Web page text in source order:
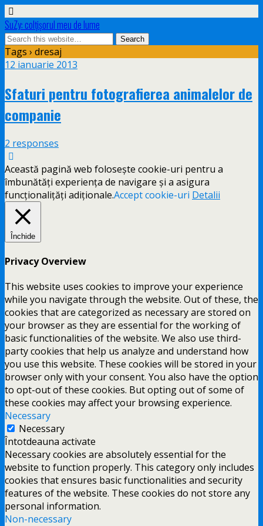
SuZy: colţişorul meu de lume
Tags › dresaj
12 ianuarie 2013
Sfaturi pentru fotografierea animalelor de
companie
2 responses
Această pagină web folosește cookie-uri pentru a
îmbunătăți experiența de navigare și a asigura
funcționalițăți adiționale.Accept cookie-uri Detalii
Închide
Privacy Overview
This website uses cookies to improve your experience
while you navigate through the website. Out of these, the
cookies that are categorized as necessary are stored on
your browser as they are essential for the working of
basic functionalities of the website. We also use third-
party cookies that help us analyze and understand how
you use this website. These cookies will be stored in your
browser only with your consent. You also have the option
to opt-out of these cookies. But opting out of some of
these cookies may affect your browsing experience.
Necessary
Necessary
Întotdeauna activate
Necessary cookies are absolutely essential for the
website to function properly. This category only includes
cookies that ensures basic functionalities and security
features of the website. These cookies do not store any
personal information.
Non-necessary